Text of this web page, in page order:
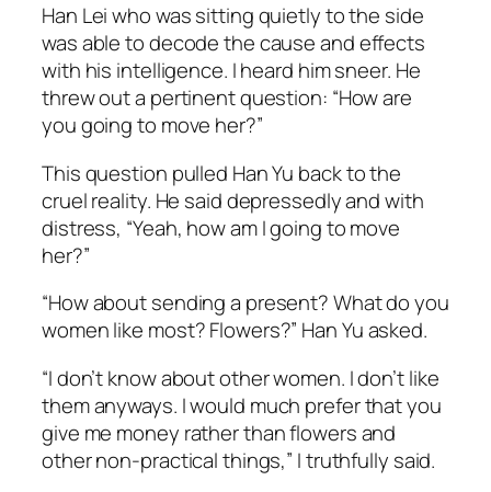
Han Lei who was sitting quietly to the side
was able to decode the cause and effects
with his intelligence. I heard him sneer. He
threw out a pertinent question: “How are
you going to move her?”
This question pulled Han Yu back to the
cruel reality. He said depressedly and with
distress, “Yeah, how am I going to move
her?”
“How about sending a present? What do you
women like most? Flowers?” Han Yu asked.
“I don’t know about other women. I don’t like
them anyways. I would much prefer that you
give me money rather than flowers and
other non-practical things,” I truthfully said.